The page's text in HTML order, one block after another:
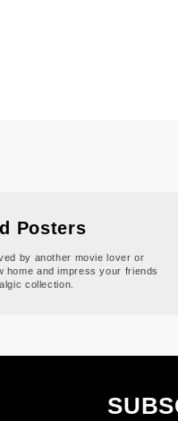
Posters
by another movie lover or
home and impress your friends
collection.